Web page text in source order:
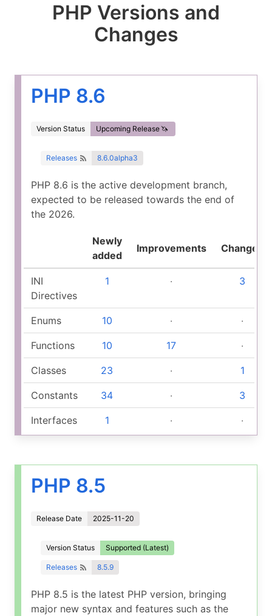
PHP Versions and
Changes
PHP 8.6
Version Status Upcoming Release
Releases 8.6.0alpha3
PHP 8.6 is the active development branch,
expected to be released towards the end of
the 2026.
Newly
added
Improvements Changed
INI
Directives
1 ‧ 3
Enums 10 ‧ ‧
Functions 10 17 ‧
Classes 23 ‧ 1
Constants 34 ‧ 3
Interfaces 1 ‧ ‧
PHP 8.5
Release Date 2025-11-20
Version Status Supported (Latest)
Releases 8.5.9
PHP 8.5 is the latest PHP version, bringing
major new syntax and features such as the